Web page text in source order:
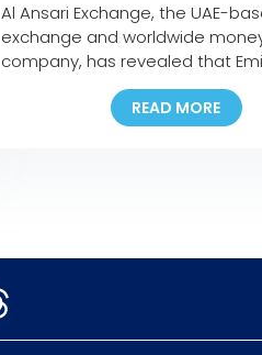
Al Ansari Exchange, the UAE-
exchange and worldwide
company, has revealed that
Abdullah Al Mazroui has won AED
grand prize of Al Ansari
App promotion campaign.
READ MORE